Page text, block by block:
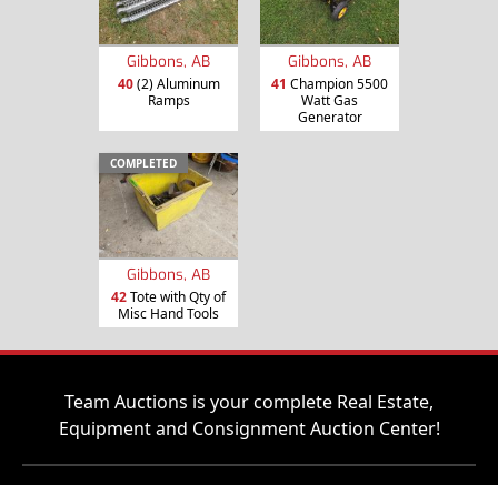
Gibbons, AB
40(2) Aluminum
Ramps
Gibbons, AB
41 Champion 5500
Watt Gas
Generator
COMPLETED
Gibbons, AB
42Tote with Qty of
Misc Hand Tools
Team Auctions is your complete Real Estate,
Equipment and Consignment Auction Center!